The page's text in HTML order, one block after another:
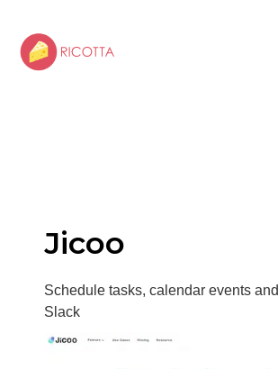
Jicoo
Schedule tasks, calendar events
Slack